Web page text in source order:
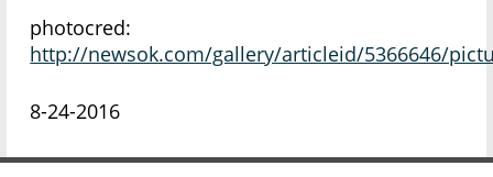
photocred:
http://newsok.com/gallery/articleid/5366646/
8-24-2016